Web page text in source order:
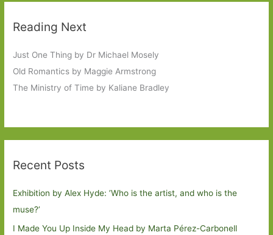
Reading Next
Just One Thing by Dr Michael Mosely
Old Romantics by Maggie Armstrong
The Ministry of Time by Kaliane Bradley
Recent Posts
Exhibition by Alex Hyde: ’Who is the artist, and who is the
muse?’
I Made You Up Inside My Head by Marta Pérez-Carbonell